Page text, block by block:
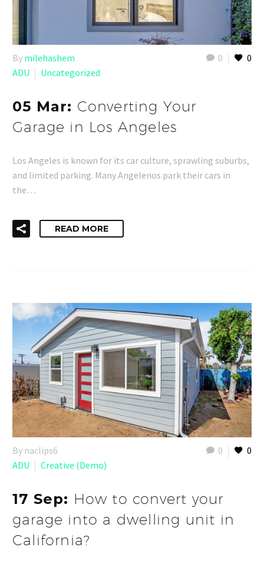
0 0
By milehashem
ADU
Uncategorized
05 Mar: Converting Your
Garage in Los Angeles
Los Angeles is known for its car culture, sprawling suburbs,
and limited parking. Many Angelenos park their cars in
the…
READ MORE
0 0
By naclips6
ADU
Creative (Demo)
17 Sep: How to convert your
garage into a dwelling unit in
California?